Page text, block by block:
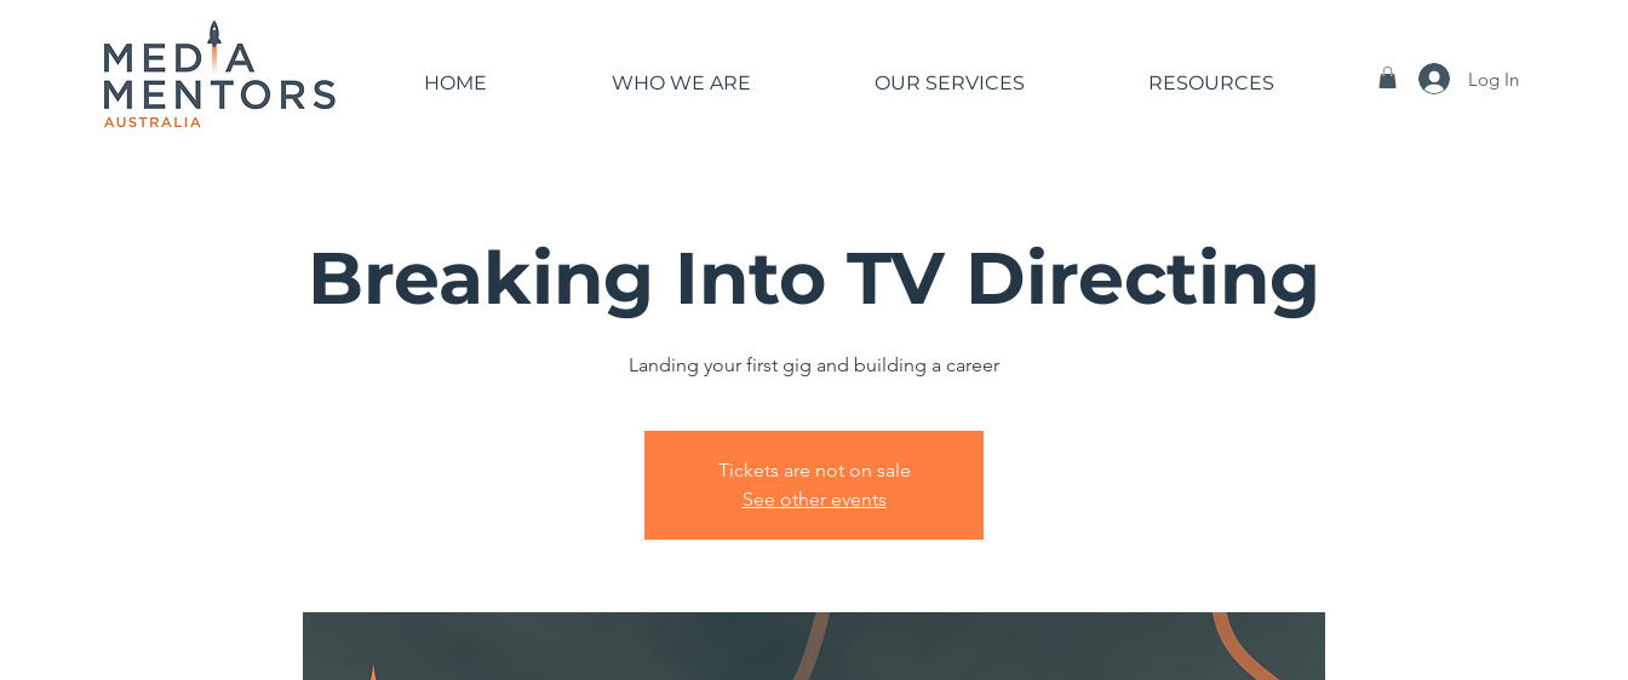
HOME WHO WE ARE OUR SERVICES RESOURCES Log In
Breaking Into TV Directing
Landing your first gig and building a career
Tickets are not on sale
See other events